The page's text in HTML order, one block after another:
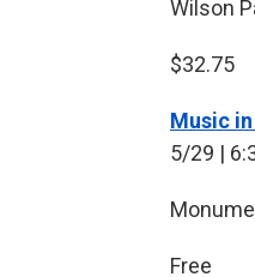
Wilson
$32.75
Music
5/29 |
Free